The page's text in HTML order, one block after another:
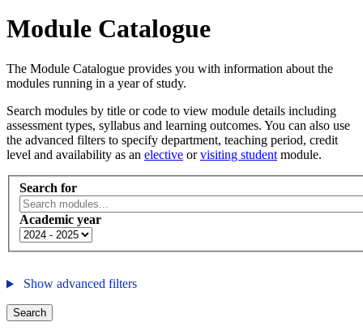
Module Catalogue
The Module Catalogue provides you with information about the
modules running in a year of study.
Search modules by title or code to view module details including
assessment types, syllabus and learning outcomes. You can also use
the advanced filters to specify department, teaching period, credit
level and availability as an elective orvisiting student module.
Search for
Academic year
Show advanced filters
Search